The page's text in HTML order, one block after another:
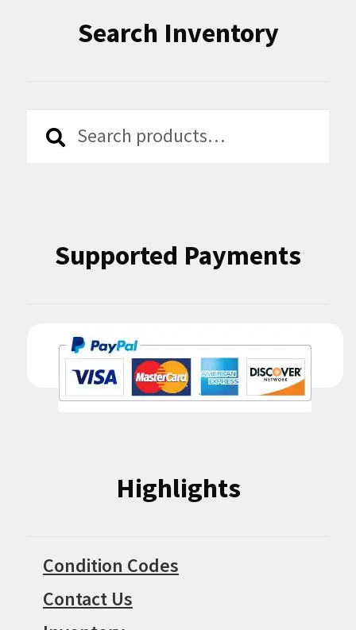
Search Inventory
Search
Search
Supported Payments
Highlights
Condition Codes
Contact Us